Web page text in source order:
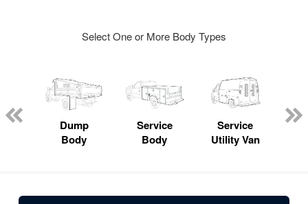
Select One or More Body Types
Dump
Body
Service
Body
Service
Utility Van